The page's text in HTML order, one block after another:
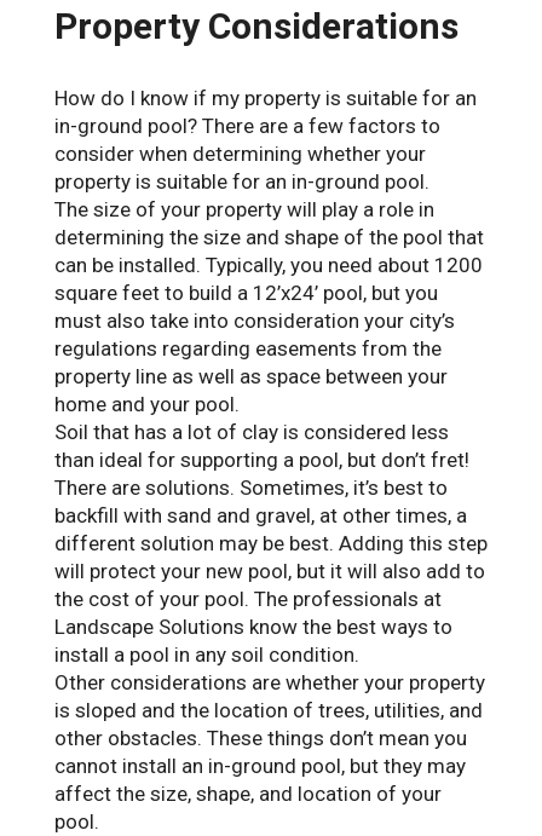
Property Considerations
How do I know if my property is suitable for an
in-ground pool? There are a few factors to
consider when determining whether your
property is suitable for an in-ground pool.
The size of your property will play a role in
determining the size and shape of the pool that
can be installed. Typically, you need about 1200
square feet to build a 12’x24’ pool, but you
must also take into consideration your city’s
regulations regarding easements from the
property line as well as space between your
home and your pool.
Soil that has a lot of clay is considered less
than ideal for supporting a pool, but don’t fret!
There are solutions. Sometimes, it’s best to
backfill with sand and gravel, at other times, a
different solution may be best. Adding this step
will protect your new pool, but it will also add to
the cost of your pool. The professionals at
Landscape Solutions know the best ways to
install a pool in any soil condition.
Other considerations are whether your property
is sloped and the location of trees, utilities, and
other obstacles. These things don’t mean you
cannot install an in-ground pool, but they may
affect the size, shape, and location of your
pool.